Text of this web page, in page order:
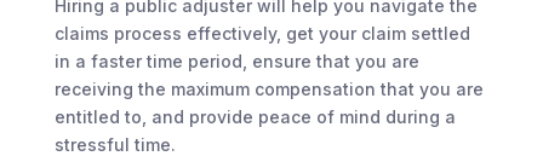
Hiring a public adjuster will help you navigate the
claims process effectively, get your claim settled
in a faster time period, ensure that you are
receiving the maximum compensation that you are
entitled to, and provide peace of mind during a
stressful time.